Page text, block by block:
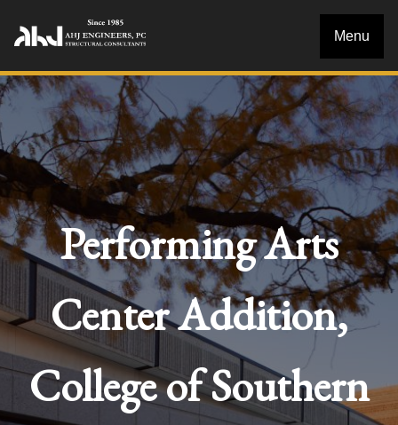
Menu
Performing Arts
Center Addition,
College of Southern